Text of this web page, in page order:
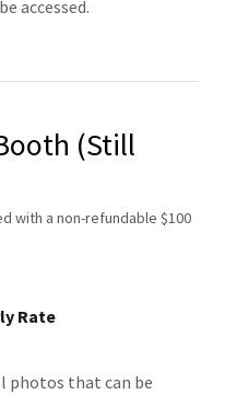
accessed.
(Still
with a non-refundable $100
Rate
photos that can be